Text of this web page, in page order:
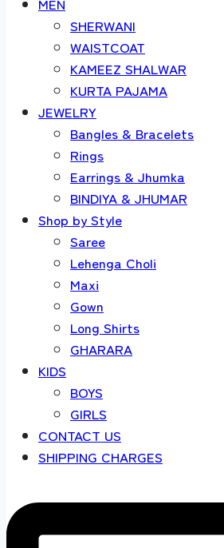
SHERWANI
WAISTCOAT
KAMEEZ SHALWAR
KURTA PAJAMA
JEWELRY
Bangles & Bracelets
Rings
Earrings & Jhumka
BINDIYA & JHUMAR
Shop by Style
Saree
Lehenga Choli
Maxi
Gown
Long Shirts
GHARARA
KIDS
BOYS
GIRLS
CONTACT US
SHIPPING CHARGES